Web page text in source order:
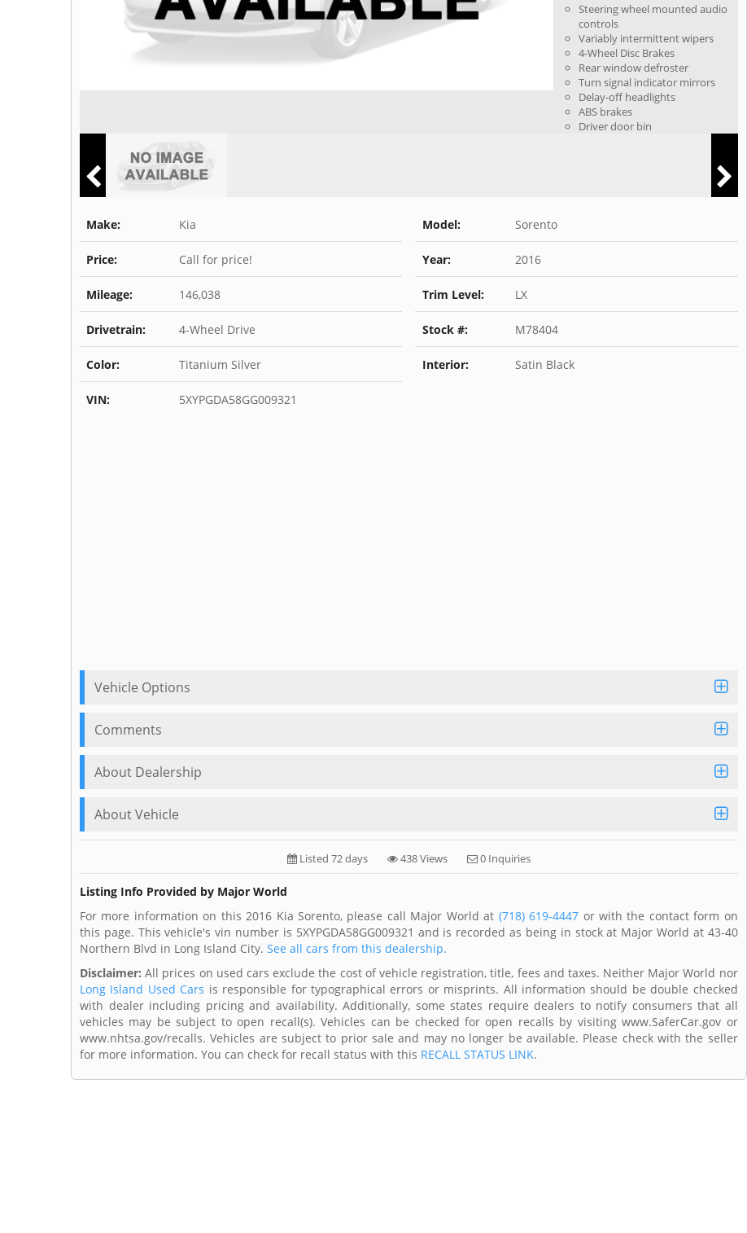
Steering wheel mounted audio
controls
Variably intermittent wipers
4-Wheel Disc Brakes
Rear window defroster
Turn signal indicator mirrors
Delay-off headlights
ABS brakes
Driver door bin
Make: Kia Model: Sorento
Price: Call for price! Year: 2016
Mileage: 146,038 Trim Level: LX
Drivetrain: 4-Wheel Drive Stock #: M78404
Color: Titanium Silver Interior: Satin Black
VIN: 5XYPGDA58GG009321
Vehicle Options
Comments
About Dealership
About Vehicle
Listed 72 days 438 Views 0 Inquiries
Listing Info Provided by Major World
For more information on this 2016 Kia Sorento, please call Major World at (718) 619-4447 or with the contact form on
this page. This vehicle's vin number is 5XYPGDA58GG009321 and is recorded as being in stock at Major World at 43-40
Northern Blvd in Long Island City. See all cars from this dealership.
Disclaimer: All prices on used cars exclude the cost of vehicle registration, title, fees and taxes. Neither Major World nor
Long Island Used Cars is responsible for typographical errors or misprints. All information should be double checked
with dealer including pricing and availability. Additionally, some states require dealers to notify consumers that all
vehicles may be subject to open recall(s). Vehicles can be checked for open recalls by visiting www.SaferCar.gov or
www.nhtsa.gov/recalls. Vehicles are subject to prior sale and may no longer be available. Please check with the seller
for more information. You can check for recall status with this RECALL STATUS LINK.